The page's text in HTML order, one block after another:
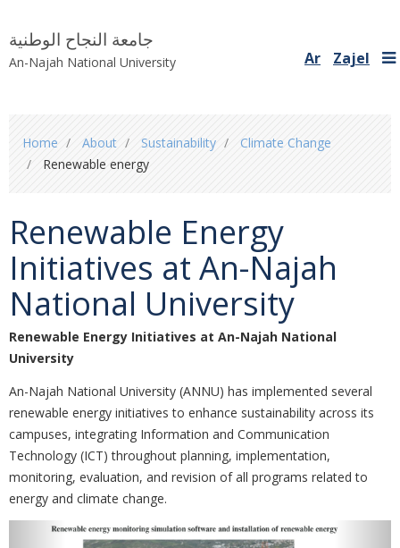
جامعة النجاح الوطنية
An-Najah National University Ar Zajel
are
Home About Sustainability
Climate Change
Renewable energy
Renewable Energy
Initiatives at An-Najah
National University
Renewable Energy Initiatives at An-Najah National
University
An-Najah National University (ANNU) has implemented several
renewable energy initiatives to enhance sustainability across its
campuses, integrating Information and Communication
Technology (ICT) throughout planning, implementation,
monitoring, evaluation, and revision of all programs related to
energy and climate change.
Previous